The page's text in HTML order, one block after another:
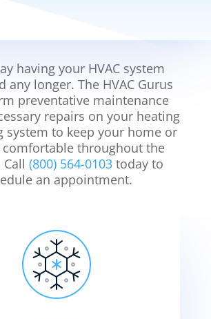
having your HVAC system
any longer. The HVAC Gurus
preventative maintenance
repairs on your heating
system to keep your home or
comfortable throughout the
(800) 564-0103today to
an appointment.